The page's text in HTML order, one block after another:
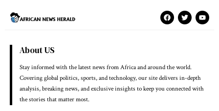
About US
Stay informed with the latest news from Africa and around the world.
Covering global politics, sports, and technology, our site delivers in-depth
analysis, breaking news, and exclusive insights to keep you connected with
the stories that matter most.